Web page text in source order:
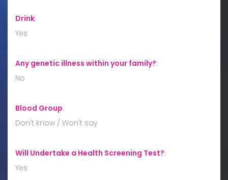
Drink:
Yes
Any genetic illness within your family?:
No
Blood Group:
Don't know / Won't say
Will Undertake a Health Screening Test?:
Yes